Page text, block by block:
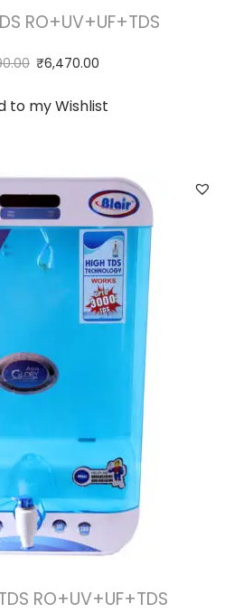
RO+UV+UF+TDS
₹6,470.00
to my Wishlist
RO+UV+UF+TDS